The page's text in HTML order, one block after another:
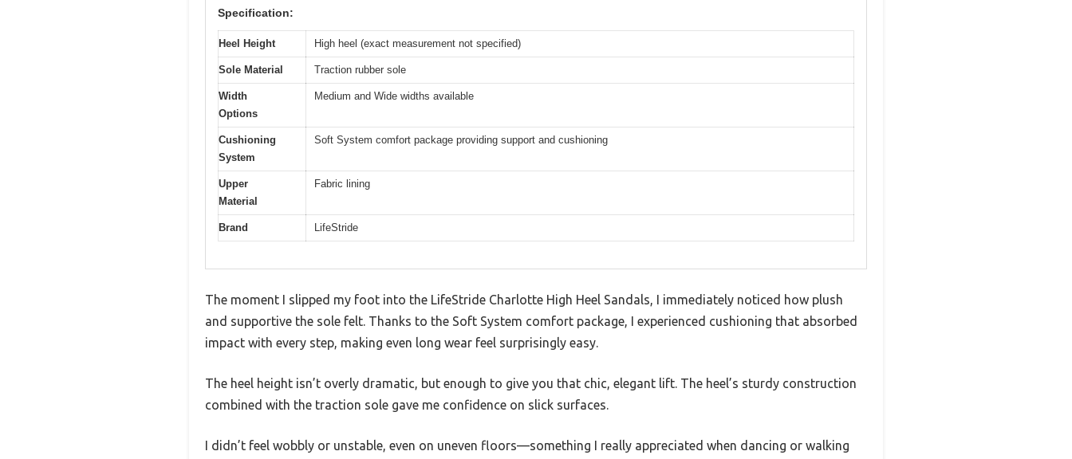
Specification:
Heel Height High heel (exact measurement not specified)
Sole Material Traction rubber sole
Width
Options
Medium and Wide widths available
Cushioning
System
Soft System comfort package providing support and cushioning
Upper
Material
Fabric lining
Brand LifeStride
The moment I slipped my foot into the LifeStride Charlotte High Heel Sandals, I immediately noticed how plush
and supportive the sole felt. Thanks to the Soft System comfort package, I experienced cushioning that absorbed
impact with every step, making even long wear feel surprisingly easy.
The heel height isn’t overly dramatic, but enough to give you that chic, elegant lift. The heel’s sturdy construction
combined with the traction sole gave me confidence on slick surfaces.
I didn’t feel wobbly or unstable, even on uneven floors—something I really appreciated when dancing or walking